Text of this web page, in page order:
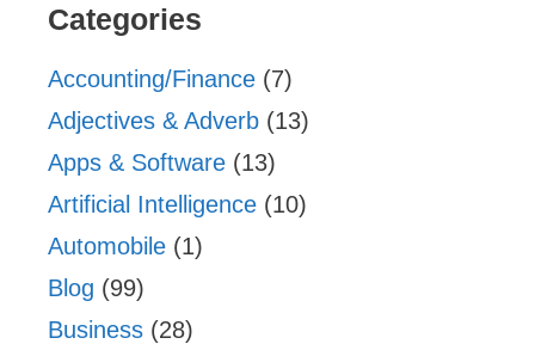
Categories
Accounting/Finance (7)
Adjectives & Adverb (13)
Apps & Software (13)
Artificial Intelligence (10)
Automobile (1)
Blog (99)
Business (28)